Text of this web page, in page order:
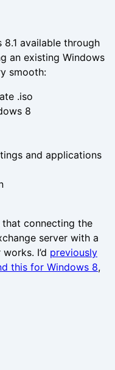
available through
an existing Windows
smooth:
.iso
8
and applications
that connecting the
server with a
I’d previously
this for Windows 8,